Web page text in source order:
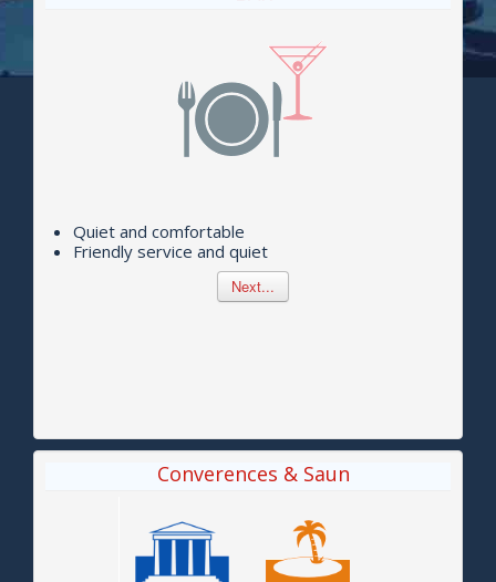
Quiet and comfortable
Friendly service and quiet
Next...
Converences & Saun